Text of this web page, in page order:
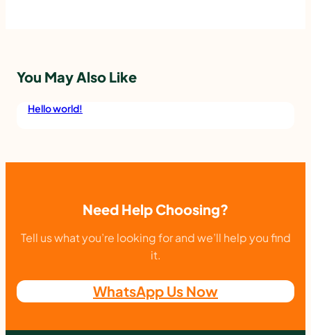
R
B
E
A
Y
You May Also Like
Hello world!
Need Help Choosing?
Tell us what you’re looking for and we’ll help you find
it.
WhatsApp Us Now